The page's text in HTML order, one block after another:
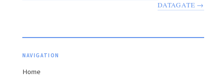
DATAGATE →
NAVIGATION
Home